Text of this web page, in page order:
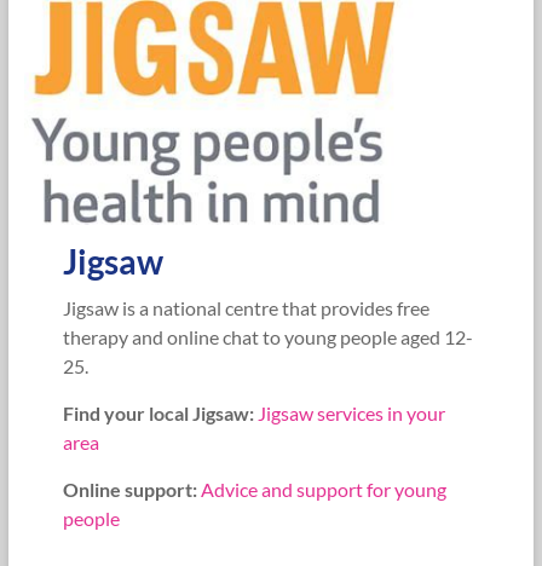
Jigsaw
Jigsaw is a national centre that provides free
therapy and online chat to young people aged 12-
25.
Find your local Jigsaw: Jigsaw services in your
area
Online support: Advice and support for young
people